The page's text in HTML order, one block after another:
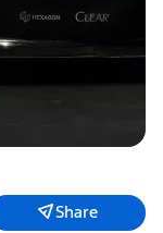
Share